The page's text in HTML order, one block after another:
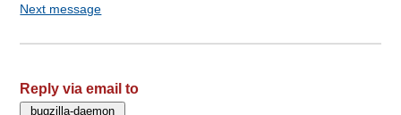
Next message
Reply via email to